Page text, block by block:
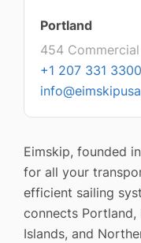
Portland
454
+1 207 331 3300
Eimskip, founded
for all your
efficient sailing
connects Portland,
Islands, and